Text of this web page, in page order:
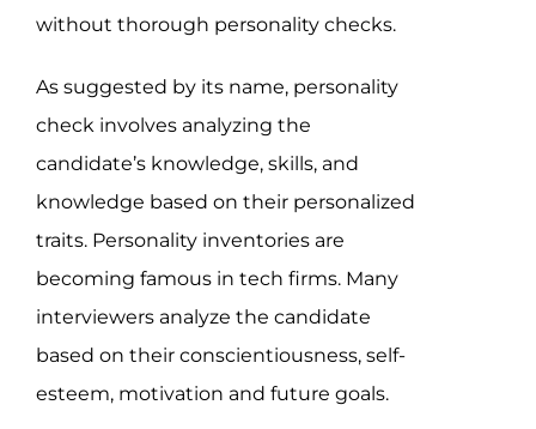
without thorough personality checks.
As suggested by its name, personality
check involves analyzing the
candidate’s knowledge, skills, and
knowledge based on their personalized
traits. Personality inventories are
becoming famous in tech firms. Many
interviewers analyze the candidate
based on their conscientiousness, self-
esteem, motivation and future goals.